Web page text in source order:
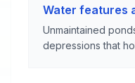
Water features
Unmaintained
depressions that